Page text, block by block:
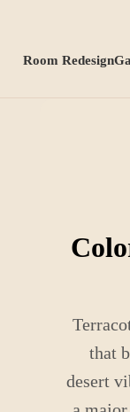
Room Redesign
that
desert